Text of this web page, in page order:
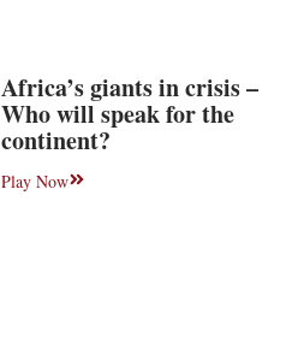
Africa’s giants in crisis –
Who will speak for the
continent?
Play Now